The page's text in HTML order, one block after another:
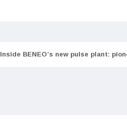
Inside BENEO’s new pulse plant: